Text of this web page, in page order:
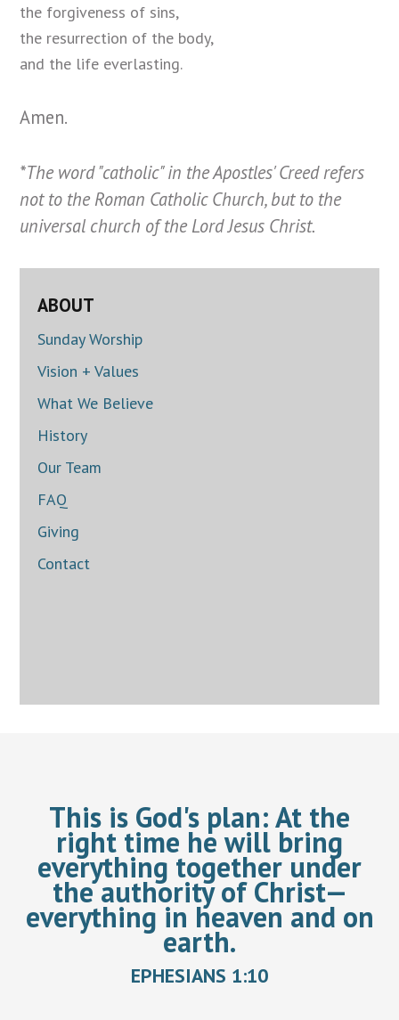
the forgiveness of sins,
the resurrection of the body,
and the life everlasting.
Amen.
*The word "catholic" in the Apostles' Creed refers
not to the Roman Catholic Church, but to the
universal church of the Lord Jesus Christ.
ABOUT
Sunday Worship
Vision + Values
What We Believe
History
Our Team
FAQ
Giving
Contact
This is God's plan:At the
right time he will bring
everything together under
the authority of Christ—
everything in heaven and on
earth.
EPHESIANS 1:10